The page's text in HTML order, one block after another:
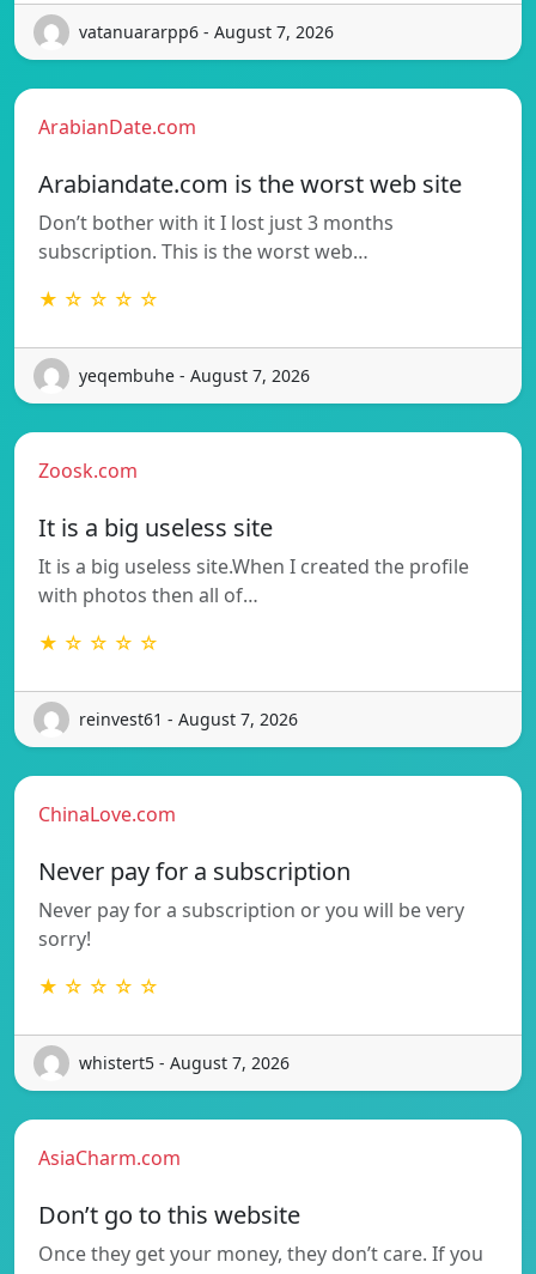
vatanuararpp6 - August 7, 2026
ArabianDate.com
Arabiandate.com is the worst web site
Don’t bother with it I lost just 3 months
subscription. This is the worst web…
★ ☆ ☆ ☆ ☆
yeqembuhe - August 7, 2026
Zoosk.com
It is a big useless site
It is a big useless site.When I created the profile
with photos then all of…
★ ☆ ☆ ☆ ☆
reinvest61 - August 7, 2026
ChinaLove.com
Never pay for a subscription
Never pay for a subscription or you will be very
sorry!
★ ☆ ☆ ☆ ☆
whistert5 - August 7, 2026
AsiaCharm.com
Don’t go to this website
Once they get your money, they don’t care. If you